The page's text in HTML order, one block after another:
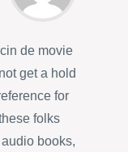
de movie
get a hold
for
folks
books,